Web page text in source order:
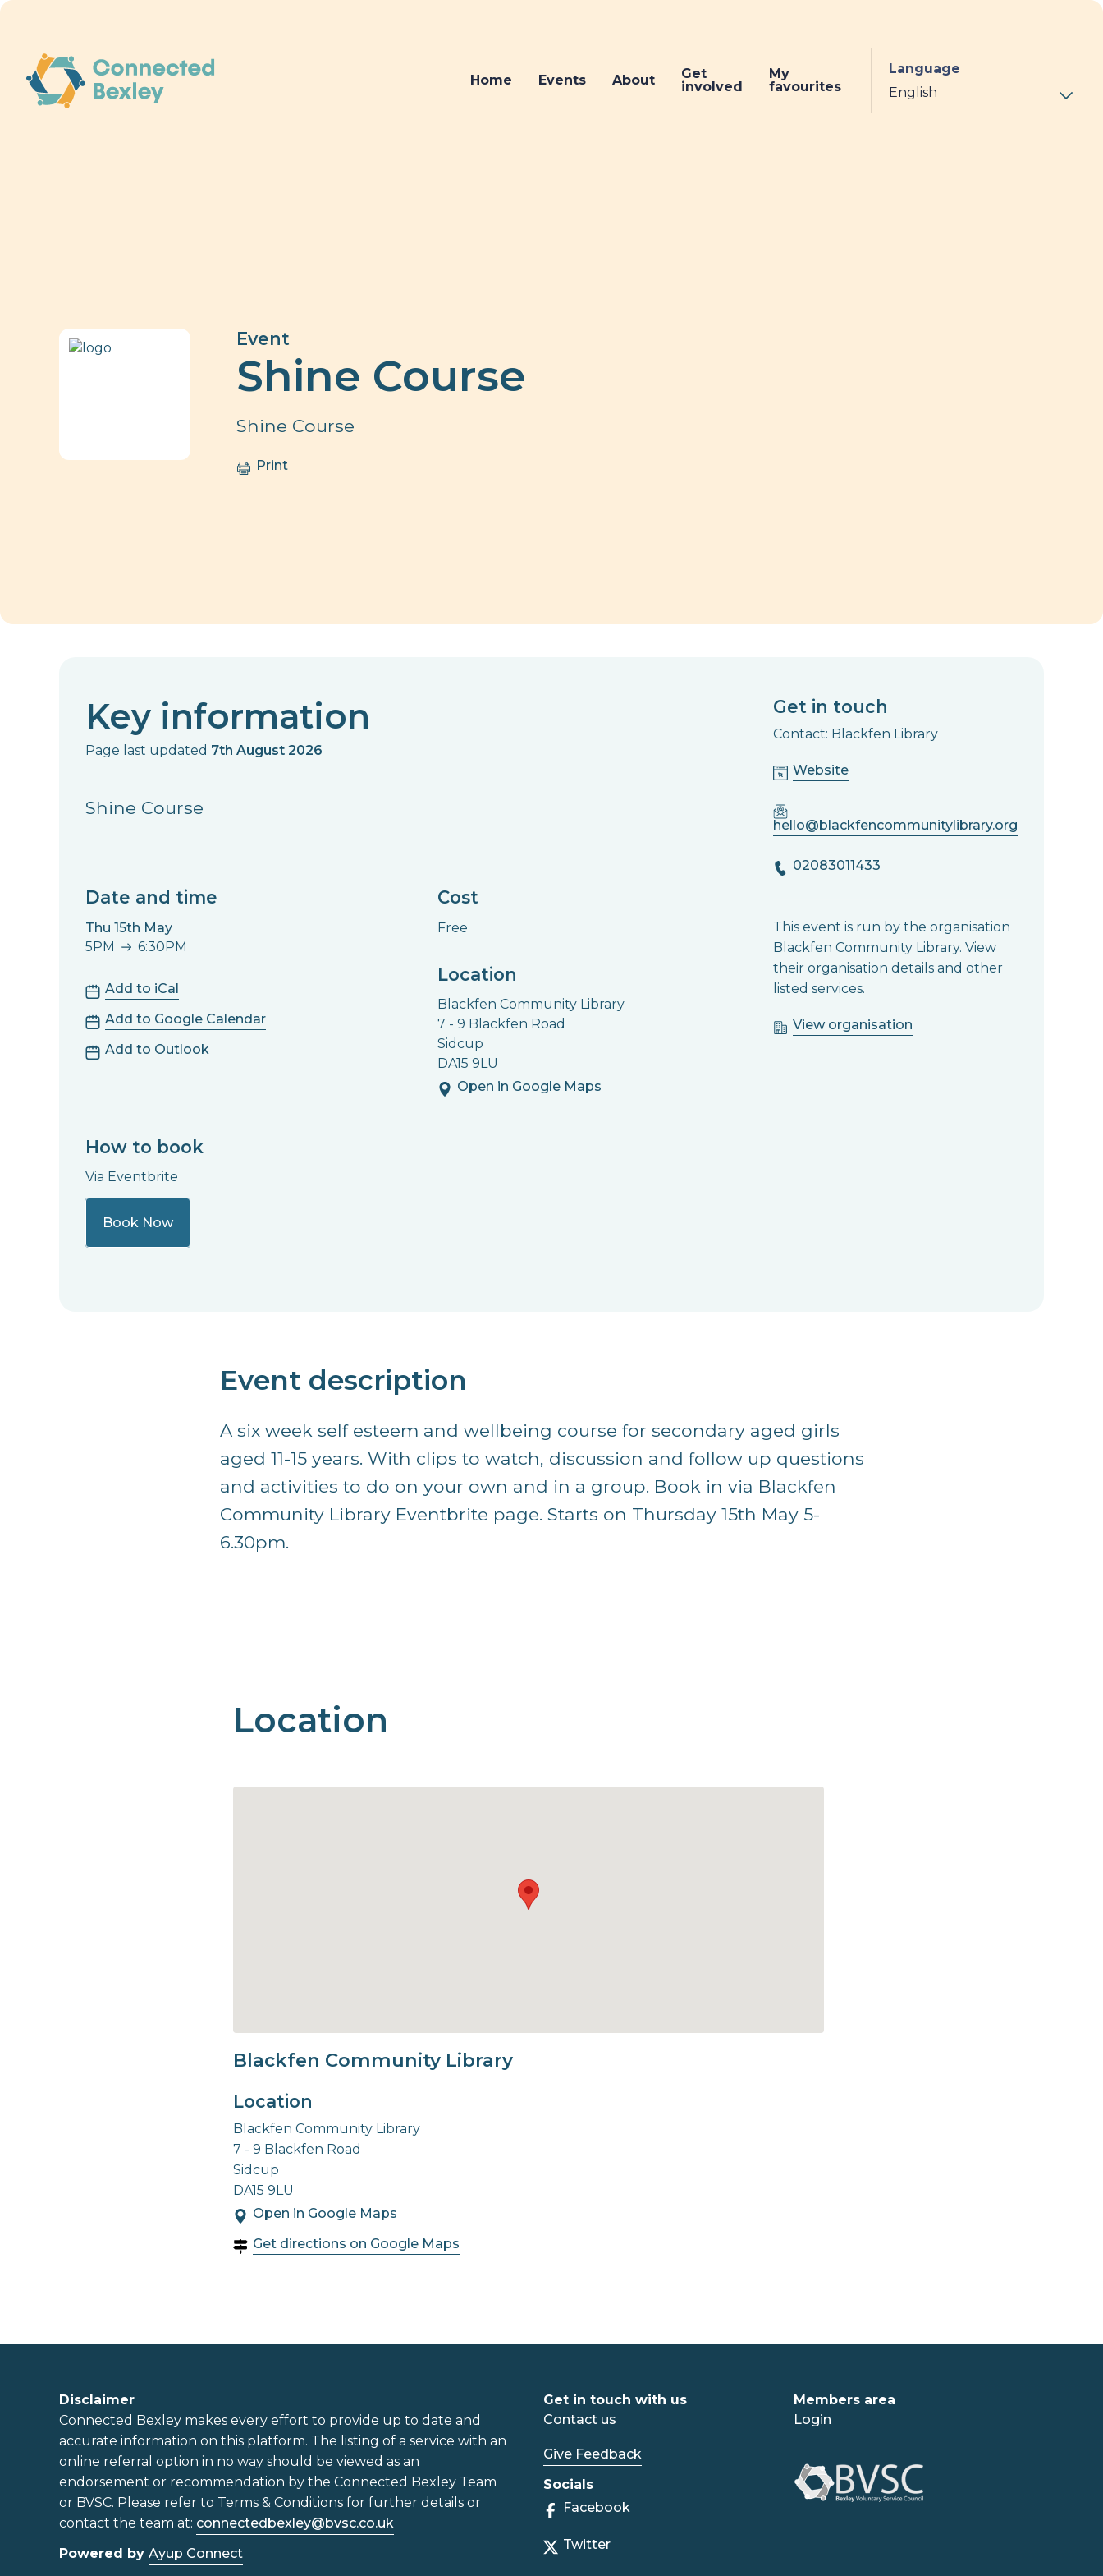
Language
Home Events About
Get
involved
My
favourites
Event
Shine Course
Shine Course
Print
Key information
Page last updated 7th August 2026
Shine Course
Date and time
Thu 15th May
5PM
6:30PM
Add to iCal
Add to Google Calendar
Add to Outlook
Cost
Free
Location
Blackfen Community Library
7 - 9 Blackfen Road
Sidcup
DA15 9LU
Open in Google Maps
How to book
Via Eventbrite
Book Now
Get in touch
Contact: Blackfen Library
Website
hello@blackfencommunitylibrary.org
02083011433
This event is run by the organisation
Blackfen Community Library. View
their organisation details and other
listed services.
View organisation
Event description
A six week self esteem and wellbeing course for secondary aged girls
aged 11-15 years. With clips to watch, discussion and follow up questions
and activities to do on your own and in a group. Book in via Blackfen
Community Library Eventbrite page. Starts on Thursday 15th May 5-
6.30pm.
Location
Blackfen Community Library
Location
Blackfen Community Library
7 - 9 Blackfen Road
Sidcup
DA15 9LU
Open in Google Maps
Get directions on Google Maps
Disclaimer
Connected Bexley makes every effort to provide up to date and
accurate information on this platform. The listing of a service with an
online referral option in no way should be viewed as an
endorsement or recommendation by the Connected Bexley Team
or BVSC. Please refer to Terms & Conditions for further details or
contact the team at: connectedbexley@bvsc.co.uk
Powered by Ayup Connect
Get in touch with us
Contact us
Give Feedback
Socials
Facebook
Twitter
Members area
Login